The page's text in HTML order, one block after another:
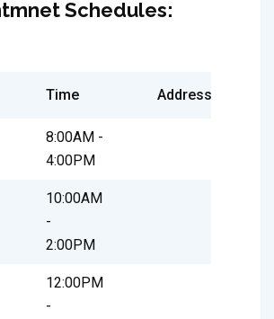
Schedules:
Time Address
8:00AM -
4:00PM
10:00AM
-
2:00PM
12:00PM
-